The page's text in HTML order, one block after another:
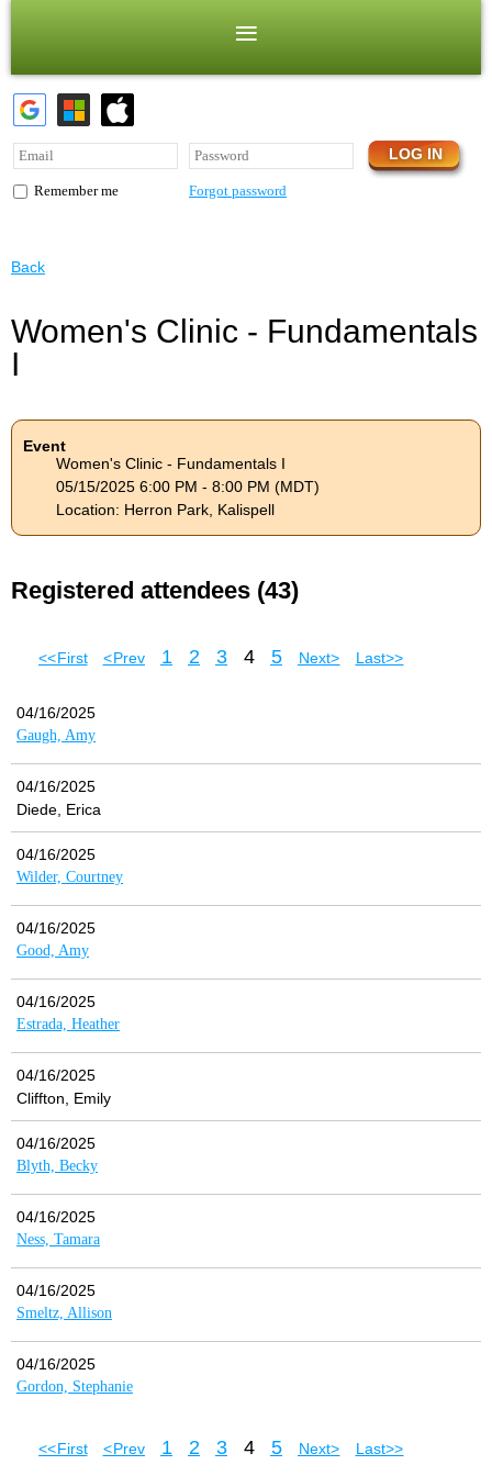
Remember me Forgot password
Back
Women's Clinic - Fundamentals
I
Event
Women's Clinic - Fundamentals I
05/15/2025 6:00 PM - 8:00 PM (MDT)
Location: Herron Park, Kalispell
Registered attendees (43)
<< First < Prev 1 2 3 4 5 Next > Last >>
04/16/2025
Gaugh, Amy
04/16/2025
Diede, Erica
04/16/2025
Wilder, Courtney
04/16/2025
Good, Amy
04/16/2025
Estrada, Heather
04/16/2025
Cliffton, Emily
04/16/2025
Blyth, Becky
04/16/2025
Ness, Tamara
04/16/2025
Smeltz, Allison
04/16/2025
Gordon, Stephanie
<< First < Prev 1 2 3 4 5 Next > Last >>